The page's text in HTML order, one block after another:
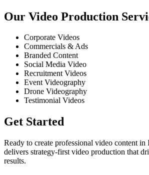
Our Video Production
Corporate Videos
Commercials & Ads
Branded Content
Social Media Video
Recruitment Videos
Event Videography
Drone Videography
Testimonial Videos
Get Started
Ready to create professional video content
delivers strategy-first video production that
results.